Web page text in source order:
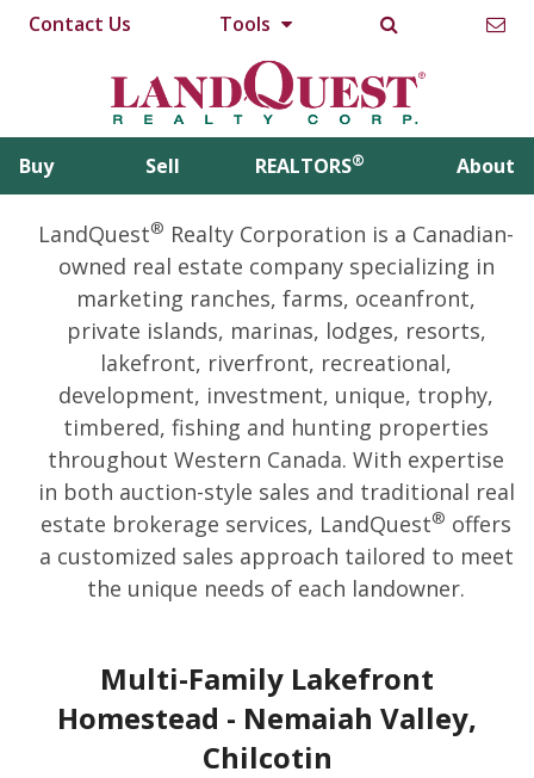
Contact Us Tools
Buy Sell REALTORS® About
LandQuest® Realty Corporation is a Canadian-
owned real estate company specializing in
marketing ranches, farms, oceanfront,
private islands, marinas, lodges, resorts,
lakefront, riverfront, recreational,
development, investment, unique, trophy,
timbered, fishing and hunting properties
throughout Western Canada. With expertise
in both auction-style sales and traditional real
estate brokerage services, LandQuest® offers
a customized sales approach tailored to meet
the unique needs of each landowner.
Multi-Family Lakefront
Homestead - Nemaiah Valley,
Chilcotin